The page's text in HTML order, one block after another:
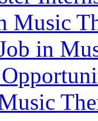
Music
in